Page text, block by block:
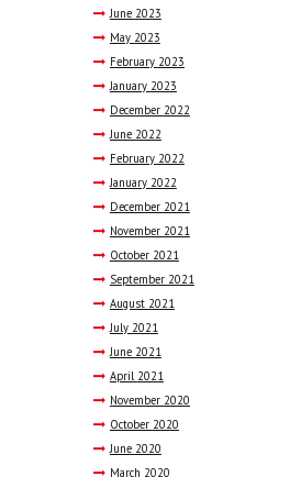
June 2023
May 2023
February 2023
January 2023
December 2022
June 2022
February 2022
January 2022
December 2021
November 2021
October 2021
September 2021
August 2021
July 2021
June 2021
April 2021
November 2020
October 2020
June 2020
March 2020